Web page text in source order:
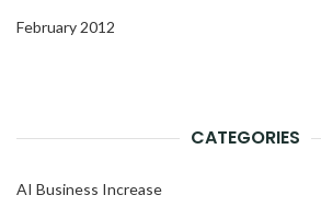
February 2012
CATEGORIES
AI Business Increase